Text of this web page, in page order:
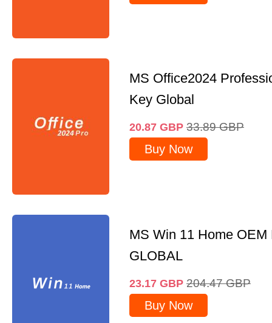
MS Office2024
Key Global
20.87 GBP 33.89 GBP
Buy Now
MS Win 11 Home OEM
GLOBAL
23.17 GBP 204.47 GBP
Buy Now